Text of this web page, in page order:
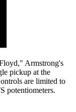
Armstrong's
pickup at the
are limited to
potentiometers.